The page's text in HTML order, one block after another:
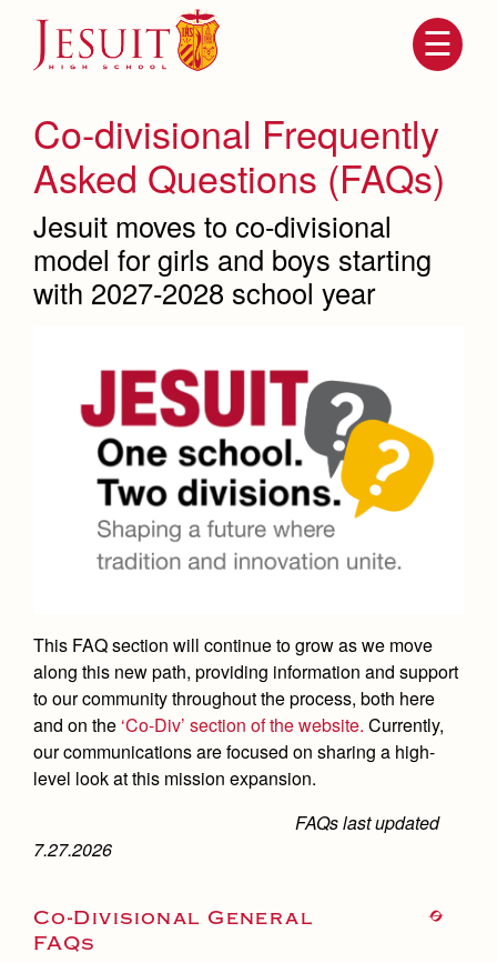
navigation
About UsAttendance
Mission, History, Profile
Grad at Grad
Leadership
Employment Opportunities
Admissions
Becoming a Marauder
Timeline
Open House
Preview Day
Placement Tests
Tuition & Financial Aid
Accepted
Contact Admissions
Academics
Counseling
Academic Support Center
AP and Capstone Programs
Bring Your Own Device
Courses and Departments
Library
Summer at Jesuit
AthleticsSports Calendar
Performance and Training
Coaches and Staff
Tournaments and Events
Home of Champions
Music
Visual Arts
Four Year Experience
Student Life
Full School Calendar
Community & Collaboration
Student Activities
Marauder Cafe
Graduation
Faith & Justice
Campus Ministry
Service & Justice
Theology
Adult Ignatian Formation
Reflections from our Jesuits
News
Weekly Updates
Branding Tools & Services
Co-Div
Co-divisional Frequently
Asked Questions (FAQs)
Jesuit moves to co-divisional
model for girls and boys starting
with 2027-2028 school year
This FAQ section will continue to grow as we move
along this new path, providing information and support
to our community throughout the process, both here
and on the ‘Co-Div’ section of the website. Currently,
our communications are focused on sharing a high-
level look at this mission expansion.
FAQs last updated
7.27.2026
Co-Divisional General
FAQs